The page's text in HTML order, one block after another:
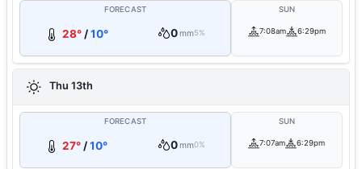
FORECAST
28°/10° 0mm5%
SUN
7:08am 6:29pm
Thu 13th
FORECAST
27°/10° 0mm0%
SUN
7:07am 6:29pm